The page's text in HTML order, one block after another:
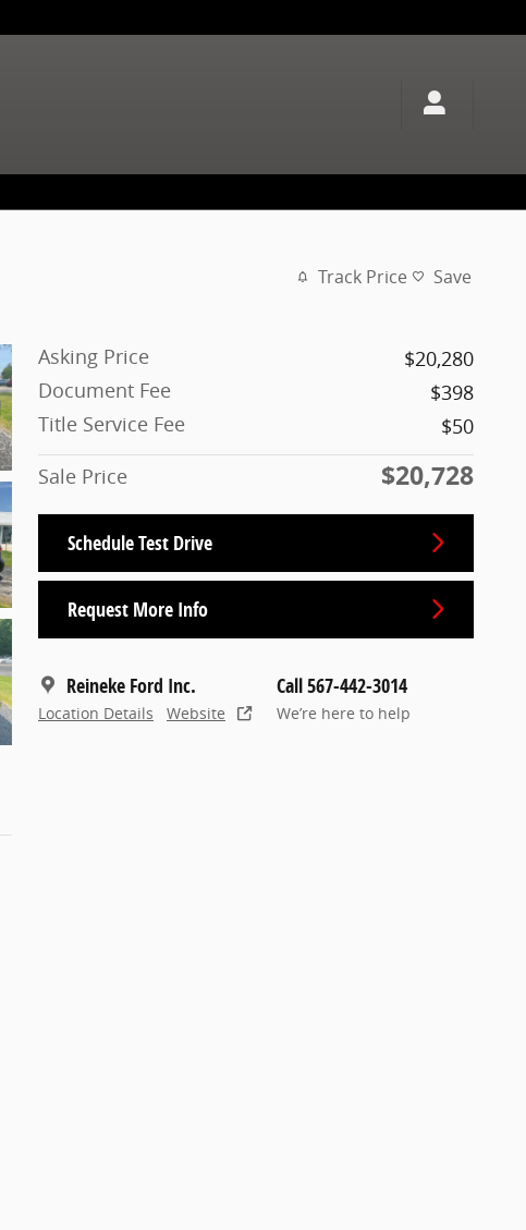
Track Price Save
Asking Price
$20,280
Document Fee
$398
Title Service Fee
$50
Sale Price
$20,728
Schedule Test Drive
Request More Info
Reineke Ford Inc.
Location Details Website
Call 567-442-3014
We’re here to help